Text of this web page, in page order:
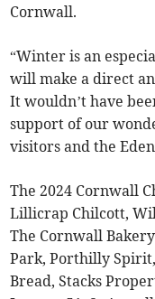
Cornwall.
“Winter is an
will make a direct
It wouldn’t have
support of our
visitors and the
The 2024 Cornwall
Lillicrap Chilcott,
The Cornwall
Park, Porthilly Spirit,
Bread, Stacks